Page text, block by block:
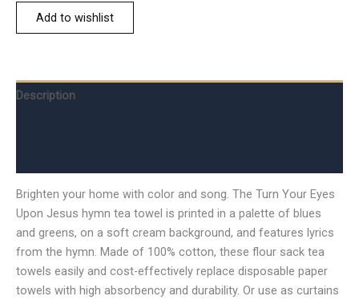
Add to wishlist
Description
Brighten your home with color and song. The Turn Your Eyes
Upon Jesus hymn tea towel is printed in a palette of blues
and greens, on a soft cream background, and features lyrics
from the hymn. Made of 100% cotton, these flour sack tea
towels easily and cost-effectively replace disposable paper
towels with high absorbency and durability. Or use as curtains